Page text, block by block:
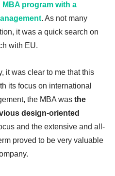
MBA program with a
. As not many
it was a quick search on
with EU.
it was clear to me that this
its focus on international
the MBA was the
design-oriented
and the extensive and all-
proved to be very valuable